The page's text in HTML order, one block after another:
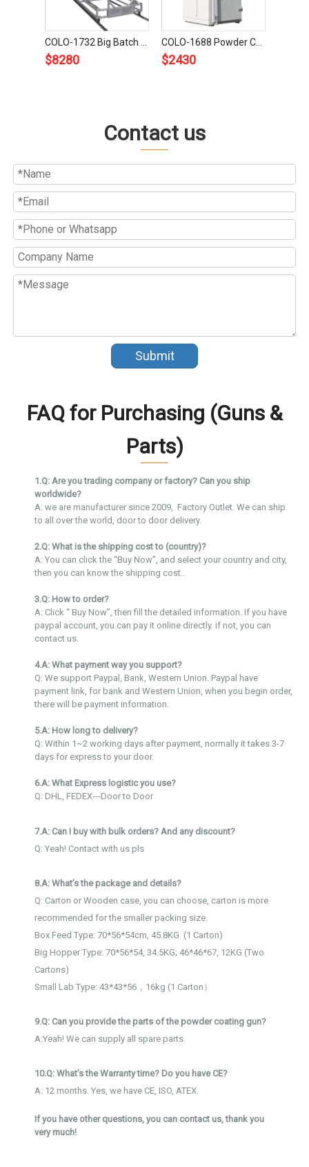
$8280 $2430
Contact us
Submit
FAQ for Purchasing (Guns &
Parts)
1.Q: Are you trading company or factory? Can you ship
worldwide?
A: we are manufacturer since 2009, Factory Outlet. We can ship
to all over the world, door to door delivery.
2.Q: What is the shipping cost to (country)?
A: You can click the “Buy Now”, and select your country and city,
then you can know the shipping cost..
3.Q: How to order?
A: Click “ Buy Now”, then fill the detailed information. If you have
paypal account, you can pay it online directly. if not, you can
contact us.
4.A: What payment way you support?
Q: We support Paypal, Bank, Western Union. Paypal have
payment link, for bank and Western Union, when you begin order,
there will be payment information.
5.A: How long to delivery?
Q: Within 1~2 working days after payment, normally it takes 3-7
days for express to your door.
6.A: What Express logistic you use?
Q: DHL, FEDEX---Door to Door
7.A: Can I buy with bulk orders? And any discount?
Q: Yeah! Contact with us pls
8.A: What’s the package and details?
Q: Carton or Wooden case, you can choose, carton is more
recommended for the smaller packing size.
Box Feed Type: 70*56*54cm, 45.8KG (1 Carton)
Big Hopper Type: 70*56*54, 34.5KG; 46*46*67, 12KG (Two
Cartons)
Small Lab Type: 43*43*56，16kg (1 Carton）
9.Q: Can you provide the parts of the powder coating gun?
A:Yeah! We can supply all spare parts.
10.Q: What’s the Warranty time? Do you have CE?
A: 12 months. Yes, we have CE, ISO, ATEX.
If you have other questions, you can contact us, thank you
very much!